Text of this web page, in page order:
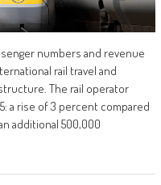
numbers and revenue
rail travel and
The rail operator
a rise of 3 percent compared
additional 500,000